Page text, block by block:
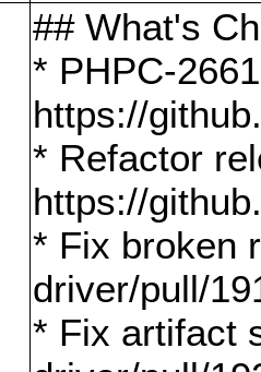
## What's
* PHPC-
https://
* Refactor
https://
* Fix broken
driver/pull/
* Fix artifact